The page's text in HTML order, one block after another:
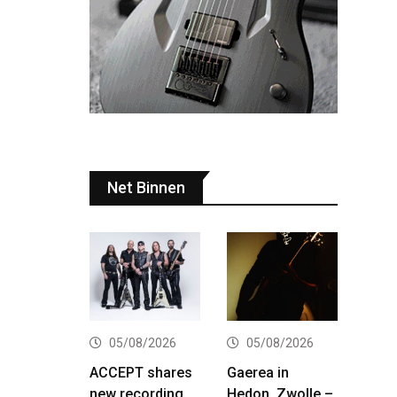
Net Binnen
05/08/2026
ACCEPT shares
new recording
05/08/2026
Gaerea in
Hedon, Zwolle –